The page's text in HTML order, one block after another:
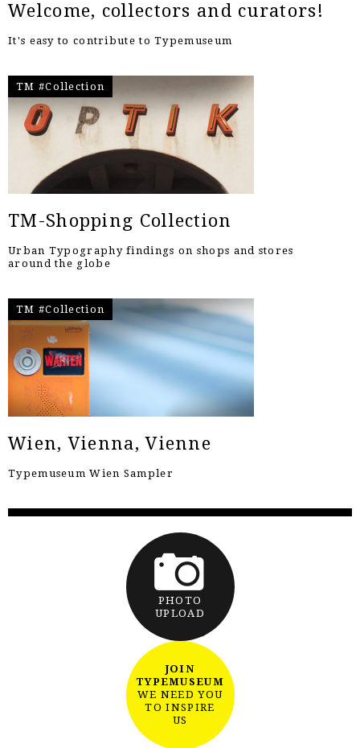
Welcome, collectors and curators!
It's easy to contribute to Typemuseum
TM #Collection
TM-Shopping Collection
Urban Typography findings on shops and stores
around the globe
TM #Collection
Wien, Vienna, Vienne
Typemuseum Wien Sampler
PHOTO
UPLOAD
JOIN
TYPEMUSEUM
WE NEED YOU
TO INSPIRE
US